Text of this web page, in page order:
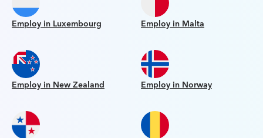
Employ in Luxembourg Employ in Malta
Employ in New Zealand Employ in Norway